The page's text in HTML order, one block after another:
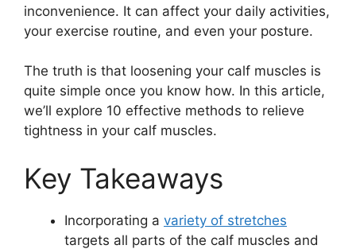
inconvenience. It can affect your daily activities,
your exercise routine, and even your posture.
The truth is that loosening your calf muscles is
quite simple once you know how. In this article,
we’ll explore 10 effective methods to relieve
tightness in your calf muscles.
Key Takeaways
Incorporating a variety of stretches
targets all parts of the calf muscles and